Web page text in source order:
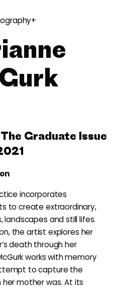
Graduate Issue
incorporates
to create extraordinary,
and still lifes.
the artist explores her
death through her
works with memory
to capture the
mother was. At its